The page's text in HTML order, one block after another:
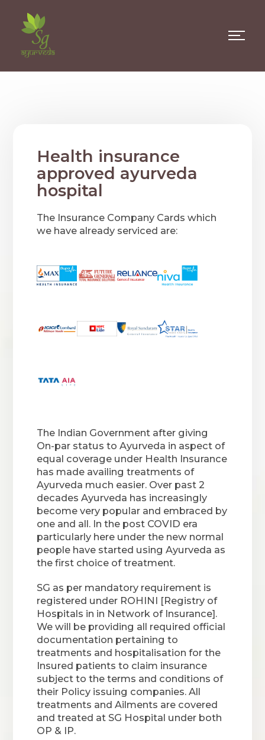
Health insurance
approved ayurveda
hospital
The Insurance Company Cards which
we have already serviced are:
The Indian Government after giving
On-par status to Ayurveda in aspect of
equal coverage under Health Insurance
has made availing treatments of
Ayurveda much easier. Over past 2
decades Ayurveda has increasingly
become very popular and embraced by
one and all. In the post COVID era
particularly here under the new normal
people have started using Ayurveda as
the first choice of treatment.
SG as per mandatory requirement is
registered under ROHINI [Registry of
Hospitals in in Network of Insurance].
We will be providing all required official
documentation pertaining to
treatments and hospitalisation for the
Insured patients to claim insurance
subject to the terms and conditions of
their Policy issuing companies. All
treatments and Ailments are covered
and treated at SG Hospital under both
OP & IP.